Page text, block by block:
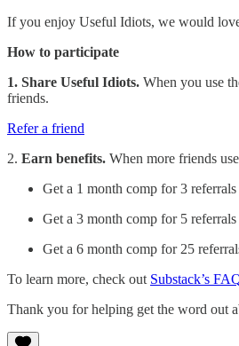
If you enjoy Useful Idiots, we would
How to participate
1. Share Useful Idiots. When you use
friends.
Refer a friend
2. Earn benefits. When more friends
Get a 1 month comp for 3 referrals
Get a 3 month comp for 5 referrals
Get a 6 month comp for 25
To learn more, check out Substack’s
Thank you for helping get the word out